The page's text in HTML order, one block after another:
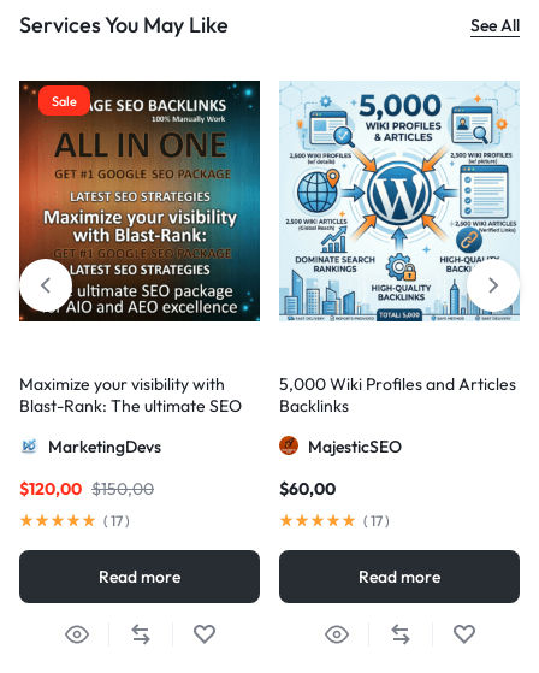
Services You May Like See All
Sale
Maximize your visibility with
Blast-Rank: The ultimate SEO
excellence
MarketingDevs
$150,00
$120,00
( 17)
Read more
5,000 Wiki Profiles and Articles
Backlinks
MajesticSEO
$60,00
( 17)
Read more